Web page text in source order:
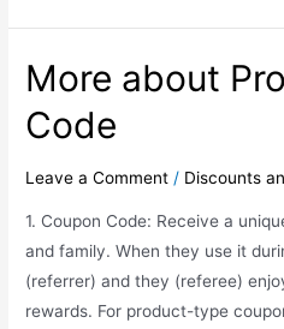
More about
Code
Leave a Comment / Discounts
1. Coupon Code: Receive a
and family. When they use it
(referrer) and they (referee)
rewards. For product-type